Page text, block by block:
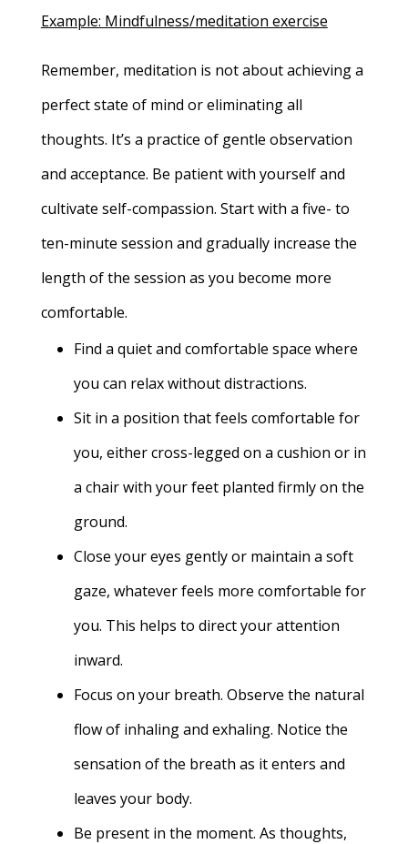
Example: Mindfulness/meditation exercise
Remember, meditation is not about achieving a
perfect state of mind or eliminating all
thoughts. It’s a practice of gentle observation
and acceptance. Be patient with yourself and
cultivate self-compassion. Start with a five- to
ten-minute session and gradually increase the
length of the session as you become more
comfortable.
Find a quiet and comfortable space where
you can relax without distractions.
Sit in a position that feels comfortable for
you, either cross-legged on a cushion or in
a chair with your feet planted firmly on the
ground.
Close your eyes gently or maintain a soft
gaze, whatever feels more comfortable for
you. This helps to direct your attention
inward.
Focus on your breath. Observe the natural
flow of inhaling and exhaling. Notice the
sensation of the breath as it enters and
leaves your body.
Be present in the moment. As thoughts,